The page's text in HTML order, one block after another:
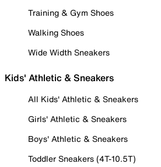
Training & Gym Shoes
Walking Shoes
Wide Width Sneakers
Kids' Athletic & Sneakers
All Kids' Athletic & Sneakers
Girls' Athletic & Sneakers
Boys' Athletic & Sneakers
Toddler Sneakers (4T-10.5T)